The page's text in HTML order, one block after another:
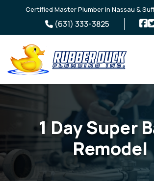
Skip to main content
Certified Master Plumber in Nassau &
(631) 333-3825
1 Day Super
Remodel